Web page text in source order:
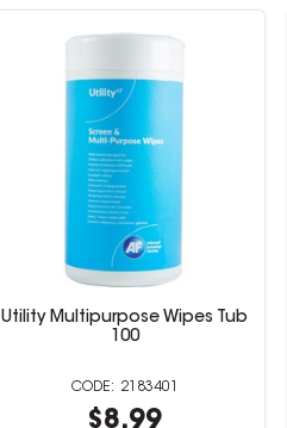
Utility Multipurpose Wipes Tub
100
2183401
$8.99